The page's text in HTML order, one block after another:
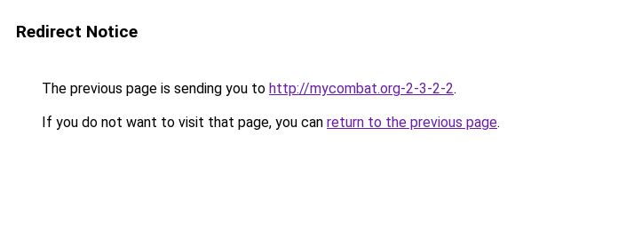
Redirect Notice
The previous page is sending you to http://mycombat.org-2-3-2-2.
If you do not want to visit that page, you can return to the previous page.